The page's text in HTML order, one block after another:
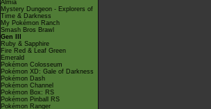
Almia
Mystery Dungeon - Explorers of
Time & Darkness
My Pokémon Ranch
Smash Bros Brawl
Gen III
Ruby & Sapphire
Fire Red & Leaf Green
Emerald
Pokémon Colosseum
Pokémon XD: Gale of Darkness
Pokémon Dash
Pokémon Channel
Pokémon Box: RS
Pokémon Pinball RS
Pokémon Ranger